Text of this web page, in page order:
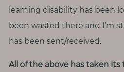
learning disability has been
been wasted there and I’m
has been sent/received.
All of the above has taken its